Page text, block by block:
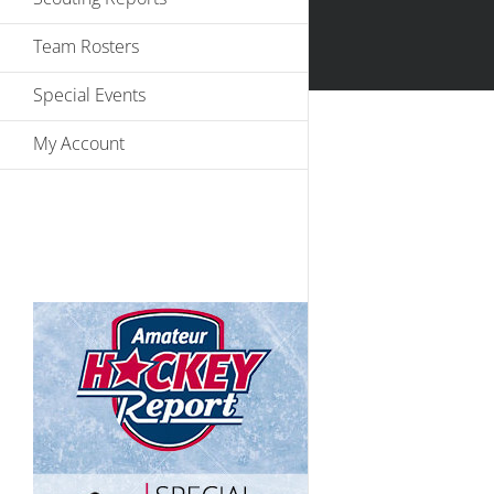
Team Rosters
Special Events
My Account